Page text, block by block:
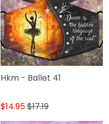
Hkm - Ballet 41
$14.95$17.19